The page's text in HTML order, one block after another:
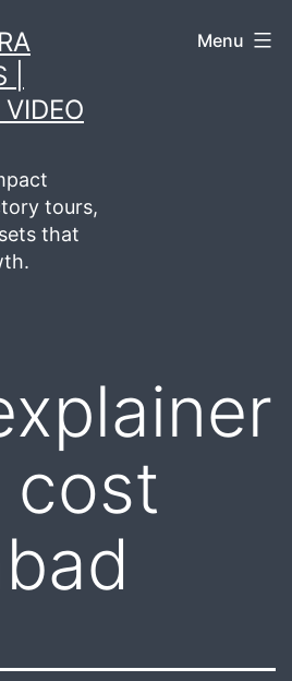
tours,
that
Menu
cost